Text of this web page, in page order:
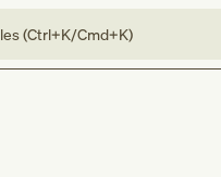
(Ctrl+K/Cmd+K)